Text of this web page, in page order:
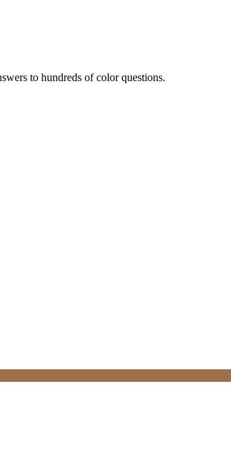
to hundreds of color questions.